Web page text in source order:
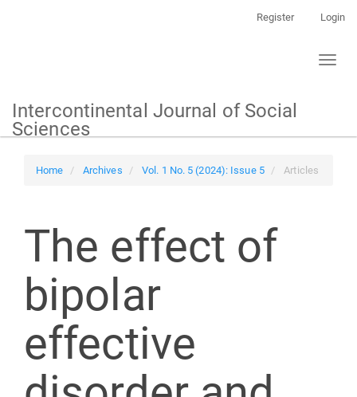
Register Login
Toggle
Intercontinental Journal of Social
Sciences
Home Archives Vol. 1 No. 5 (2024): Issue 5 Articles
The effect of
bipolar
effective